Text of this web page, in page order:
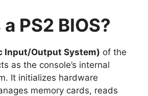
PS2 BIOS?
Input/Output System) of the
as the console’s internal
It initializes hardware
memory cards, reads